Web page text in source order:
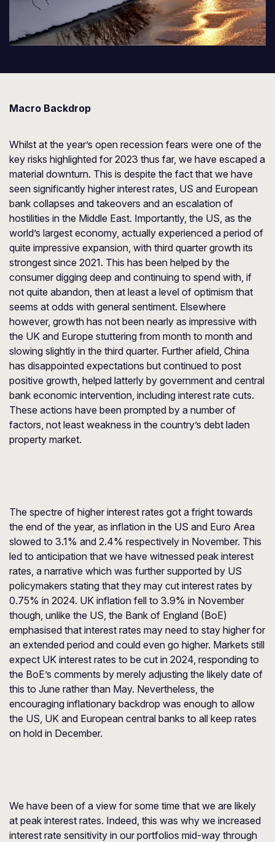
Macro Backdrop
Whilst at the year’s open recession fears were one of the
key risks highlighted for 2023 thus far, we have escaped a
material downturn. This is despite the fact that we have
seen significantly higher interest rates, US and European
bank collapses and takeovers and an escalation of
hostilities in the Middle East. Importantly, the US, as the
world’s largest economy, actually experienced a period of
quite impressive expansion, with third quarter growth its
strongest since 2021. This has been helped by the
consumer digging deep and continuing to spend with, if
not quite abandon, then at least a level of optimism that
seems at odds with general sentiment. Elsewhere
however, growth has not been nearly as impressive with
the UK and Europe stuttering from month to month and
slowing slightly in the third quarter. Further afield, China
has disappointed expectations but continued to post
positive growth, helped latterly by government and central
bank economic intervention, including interest rate cuts.
These actions have been prompted by a number of
factors, not least weakness in the country’s debt laden
property market.
The spectre of higher interest rates got a fright towards
the end of the year, as inflation in the US and Euro Area
slowed to 3.1% and 2.4% respectively in November. This
led to anticipation that we have witnessed peak interest
rates, a narrative which was further supported by US
policymakers stating that they may cut interest rates by
0.75% in 2024. UK inflation fell to 3.9% in November
though, unlike the US, the Bank of England (BoE)
emphasised that interest rates may need to stay higher for
an extended period and could even go higher. Markets still
expect UK interest rates to be cut in 2024, responding to
the BoE’s comments by merely adjusting the likely date of
this to June rather than May. Nevertheless, the
encouraging inflationary backdrop was enough to allow
the US, UK and European central banks to all keep rates
on hold in December.
We have been of a view for some time that we are likely
at peak interest rates. Indeed, this was why we increased
interest rate sensitivity in our portfolios mid-way through